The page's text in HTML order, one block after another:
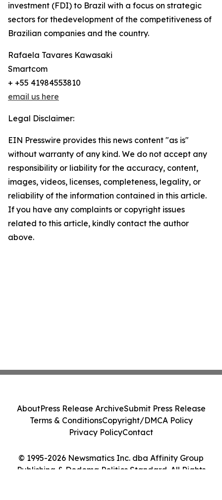
investment (FDI) to Brazil with a focus on strategic
sectors for thedevelopment of the competitiveness of
Brazilian companies and the country.
Rafaela Tavares Kawasaki
Smartcom
+ +55 41984553810
email us here
Legal Disclaimer:
EIN Presswire provides this news content "as is"
without warranty of any kind. We do not accept any
responsibility or liability for the accuracy, content,
images, videos, licenses, completeness, legality, or
reliability of the information contained in this article.
If you have any complaints or copyright issues
related to this article, kindly contact the author
above.
© 1995-2026 Newsmatics Inc. dba Affinity Group
Publishing & Dodoma Politics Standard. All Rights
AboutPress Release ArchiveSubmit Press Release
Terms & ConditionsCopyright/DMCA Policy
Privacy PolicyContact